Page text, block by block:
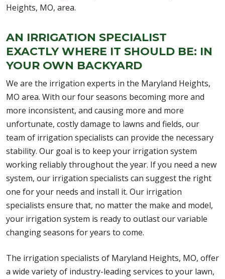
Heights, MO, area.
AN IRRIGATION SPECIALIST
EXACTLY WHERE IT SHOULD BE: IN
YOUR OWN BACKYARD
We are the irrigation experts in the Maryland Heights,
MO area. With our four seasons becoming more and
more inconsistent, and causing more and more
unfortunate, costly damage to lawns and fields, our
team of irrigation specialists can provide the necessary
stability. Our goal is to keep your irrigation system
working reliably throughout the year. If you need a new
system, our irrigation specialists can suggest the right
one for your needs and install it. Our irrigation
specialists ensure that, no matter the make and model,
your irrigation system is ready to outlast our variable
changing seasons for years to come.
The irrigation specialists of Maryland Heights, MO, offer
a wide variety of industry-leading services to your lawn,